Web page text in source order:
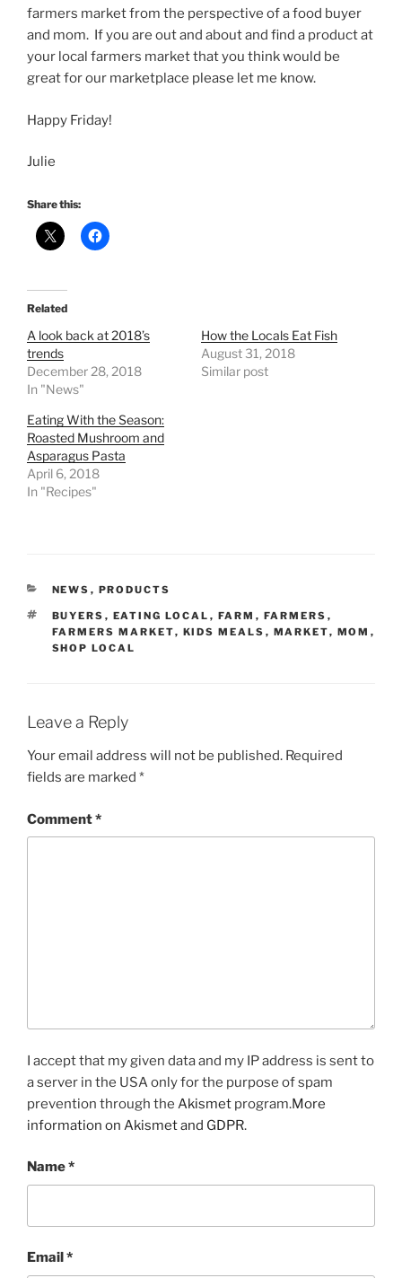
farmers market from the perspective of a food buyer
and mom. If you are out and about and find a product at
your local farmers market that you think would be
great for our marketplace please let me know.
Happy Friday!
Julie
Share this:
Related
A look back at 2018’s
trends
December 28, 2018
In "News"
How the Locals Eat Fish
August 31, 2018
Similar post
Eating With the Season:
Roasted Mushroom and
Asparagus Pasta
April 6, 2018
In "Recipes"
CATEGORIES
NEWS , PRODUCTS
TAGS
BUYERS , EATING LOCAL , FARM , FARMERS ,
FARMERS MARKET, KIDS MEALS , MARKET, MOM ,
SHOP LOCAL
Leave a Reply
Your email address will not be published. Required
fields are marked *
Comment*
I accept that my given data and my IP address is sent to
a server in the USA only for the purpose of spam
prevention through the Akismet program.More
information on Akismet and GDPR.
Name*
Email *